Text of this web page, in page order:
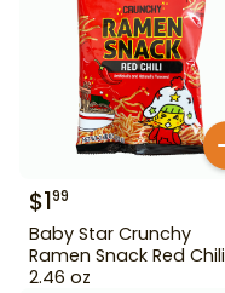
$199
Baby Star Crunchy
Ramen Snack Red Chili
2.46 oz